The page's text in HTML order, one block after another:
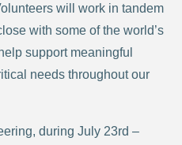
will work in tandem
with some of the world’s
support meaningful
needs throughout our
during July 23rd –